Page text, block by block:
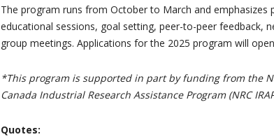
The program runs from October to March and emphasizes
educational sessions, goal setting, peer-to-peer feedback,
group meetings. Applications for the 2025 program will
*This program is supported in part by funding from the
Canada Industrial Research Assistance Program (NRC
Quotes: